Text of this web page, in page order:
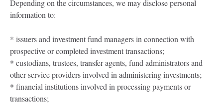
Depending on the circumstances, we may disclose personal
information to:
* issuers and investment fund managers in connection with
prospective or completed investment transactions;
* custodians, trustees, transfer agents, fund administrators and
other service providers involved in administering investments;
* financial institutions involved in processing payments or
transactions;